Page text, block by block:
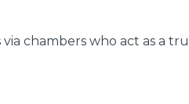
chambers who act as a